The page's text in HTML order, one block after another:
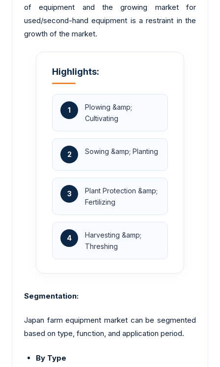
of equipment and the growing market for
used/second-hand equipment is a restraint in the
growth of the market.
Highlights:
1
Plowing &amp;
Cultivating
2 Sowing &amp; Planting
3
Plant Protection &amp;
Fertilizing
4
Harvesting &amp;
Threshing
Segmentation:
Japan farm equipment market can be segmented
based on type, function, and application period.
By Type